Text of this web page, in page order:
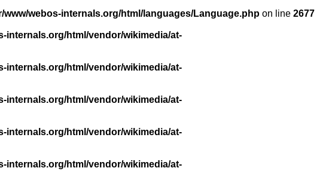
www/webos-internals.org/html/languages/Language.php on line 2677
internals.org/html/vendor/wikimedia/at-
internals.org/html/vendor/wikimedia/at-
internals.org/html/vendor/wikimedia/at-
internals.org/html/vendor/wikimedia/at-
internals.org/html/vendor/wikimedia/at-